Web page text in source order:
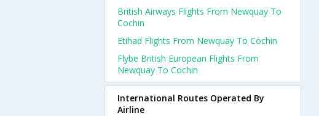
British Airways Flights From Newquay To
Cochin
Etihad Flights From Newquay To Cochin
Flybe British European Flights From
Newquay To Cochin
International Routes Operated By
Airline